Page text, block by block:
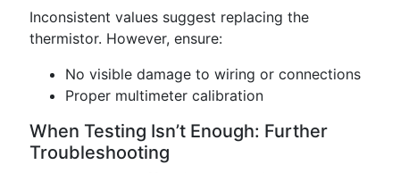
Inconsistent values suggest replacing the
thermistor. However, ensure:
No visible damage to wiring or connections
Proper multimeter calibration
When Testing Isn’t Enough: Further
Troubleshooting